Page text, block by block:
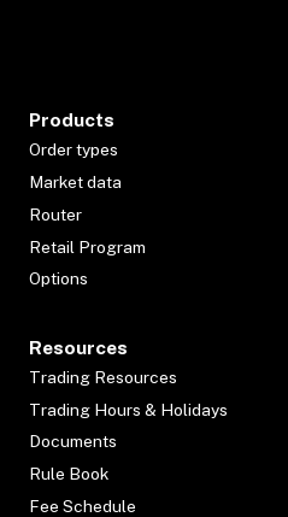
Products
Order types
Market data
Router
Retail Program
Options
Resources
Trading Resources
Trading Hours & Holidays
Documents
Rule Book
Fee Schedule